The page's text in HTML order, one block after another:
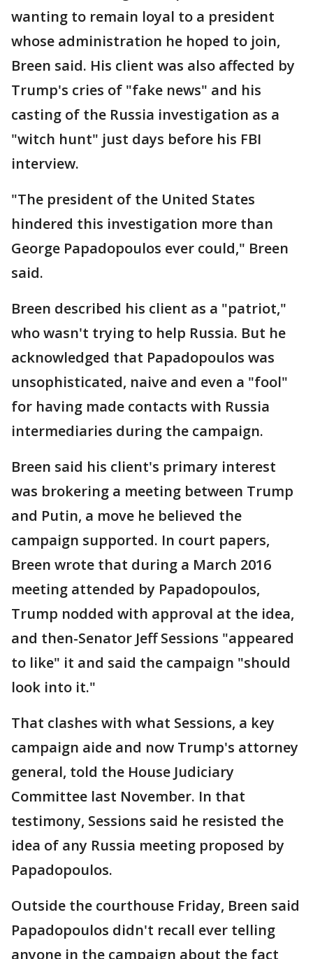
wanting to remain loyal to a president
whose administration he hoped to join,
Breen said. His client was also affected by
Trump's cries of "fake news" and his
casting of the Russia investigation as a
"witch hunt" just days before his FBI
interview.
"The president of the United States
hindered this investigation more than
George Papadopoulos ever could," Breen
said.
Breen described his client as a "patriot,"
who wasn't trying to help Russia. But he
acknowledged that Papadopoulos was
unsophisticated, naive and even a "fool"
for having made contacts with Russia
intermediaries during the campaign.
Breen said his client's primary interest
was brokering a meeting between Trump
and Putin, a move he believed the
campaign supported. In court papers,
Breen wrote that during a March 2016
meeting attended by Papadopoulos,
Trump nodded with approval at the idea,
and then-Senator Jeff Sessions "appeared
to like" it and said the campaign "should
look into it."
That clashes with what Sessions, a key
campaign aide and now Trump's attorney
general, told the House Judiciary
Committee last November. In that
testimony, Sessions said he resisted the
idea of any Russia meeting proposed by
Papadopoulos.
Outside the courthouse Friday, Breen said
Papadopoulos didn't recall ever telling
anyone in the campaign about the fact